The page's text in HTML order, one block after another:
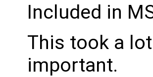
Included in
This took a
important.